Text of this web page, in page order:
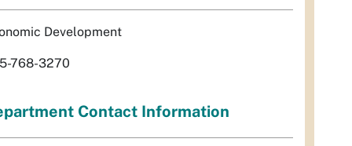
Development
768-3270
Contact Information